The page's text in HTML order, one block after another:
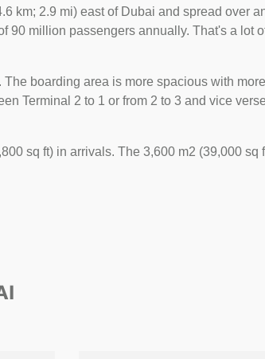
km; 2.9 mi) east of Dubai and spread over
90 million passengers annually. That's a lot
boarding area is more spacious with
Terminal 2 to 1 or from 2 to 3 and vice
sq ft) in arrivals. The 3,600 m2 (39,000 sq